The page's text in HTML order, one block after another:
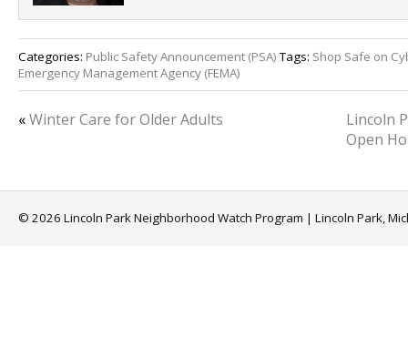
Categories: Public Safety Announcement (PSA)Tags: Shop Safe on
Emergency Management Agency (FEMA)
«Winter Care for Older Adults
Lincoln
Open
© 2026 Lincoln Park Neighborhood Watch Program | Lincoln Park,